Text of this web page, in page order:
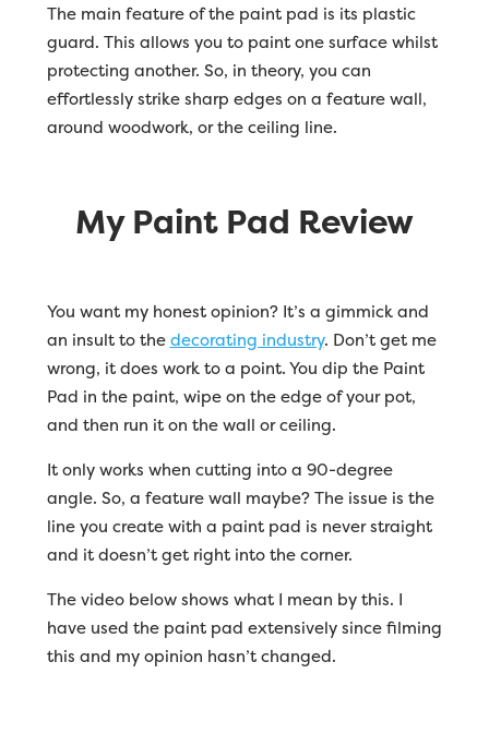
The main feature of the paint pad is its plastic
guard. This allows you to paint one surface whilst
protecting another. So, in theory, you can
effortlessly strike sharp edges on a feature wall,
around woodwork, or the ceiling line.
My Paint Pad Review
You want my honest opinion? It’s a gimmick and
an insult to thedecorating industry. Don’t get me
wrong, it does work to a point. You dip the Paint
Pad in the paint, wipe on the edge of your pot,
and then run it on the wall or ceiling.
It only works when cutting into a 90-degree
angle. So, a feature wall maybe? The issue is the
line you create with a paint pad is never straight
and it doesn’t get right into the corner.
The video below shows what I mean by this. I
have used the paint pad extensively since filming
this and my opinion hasn’t changed.